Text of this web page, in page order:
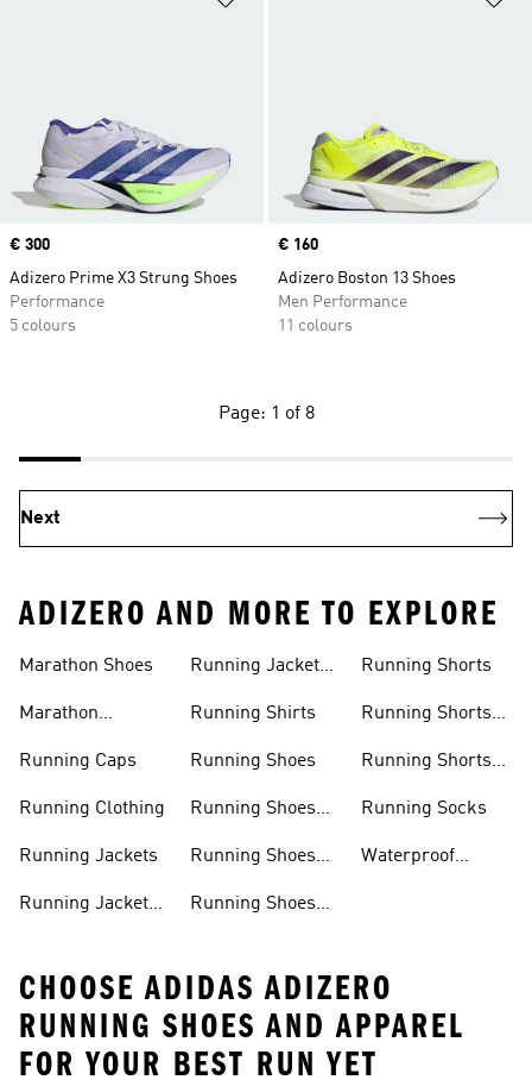
Price
€ 300
Adizero Prime X3 Strung Shoes
Performance
5 colours
Price
€ 160
Adizero Boston 13 Shoes
Men Performance
11 colours
Page: 1 of 8
Next
ADIZERO AND MORE TO EXPLORE
Marathon Shoes
Marathon
Running Caps
Running Clothing
Running Jackets
Running Jackets
Men
Running Jackets
Running Shirts
Running Shoes
Running Shoes
Running Shoes
Running Shoes
Women
Running Shorts
Running Shorts
Running Shorts
Running Socks
Waterproof
CHOOSE ADIDAS ADIZERO
RUNNING SHOES AND APPAREL
FOR YOUR BEST RUN YET